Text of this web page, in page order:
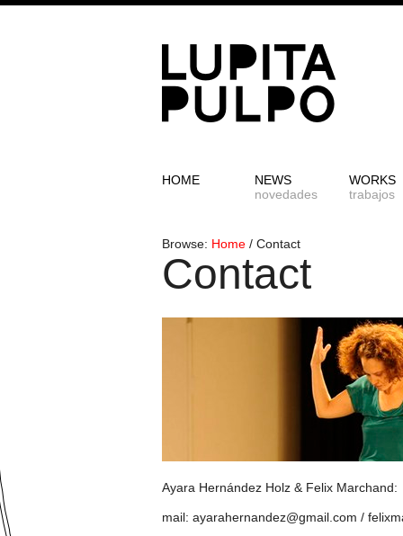
HOME
NEWS
novedades
WORKS
trabajos
Browse: Home / Contact
Contact
Ayara Hernández Holz & Felix Marchand:
mail: ayarahernandez@gmail.com /